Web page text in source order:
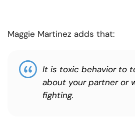
Maggie Martinez adds that:
It is toxic behavior to
about your partner or
fighting.